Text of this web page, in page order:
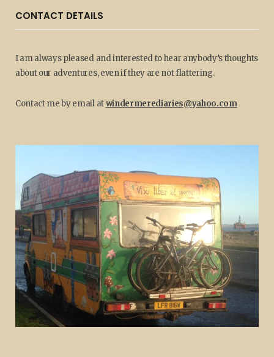
CONTACT DETAILS
I am always pleased and interested to hear anybody’s thoughts
about our adventures, even if they are not flattering.
Contact me by email atwindermerediaries@yahoo.com